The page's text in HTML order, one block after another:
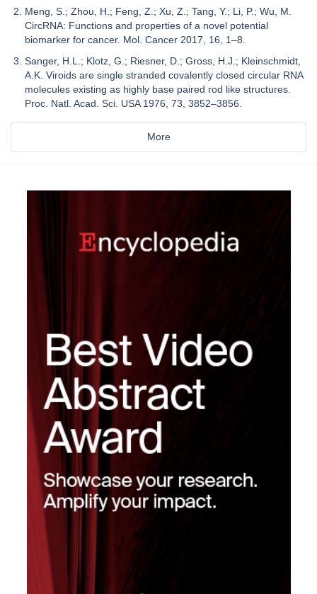
Meng, S.; Zhou, H.; Feng, Z.; Xu, Z.; Tang, Y.; Li, P.; Wu, M.
CircRNA: Functions and properties of a novel potential
biomarker for cancer. Mol. Cancer 2017, 16, 1–8.
Sanger, H.L.; Klotz, G.; Riesner, D.; Gross, H.J.; Kleinschmidt,
A.K. Viroids are single stranded covalently closed circular RNA
molecules existing as highly base paired rod like structures.
Proc. Natl. Acad. Sci. USA 1976, 73, 3852–3856.
More